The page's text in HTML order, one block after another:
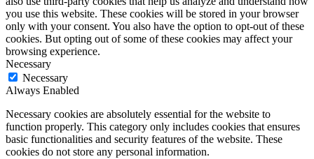
you use this website. These cookies will be stored in your browser
only with your consent. You also have the option to opt-out of these
cookies. But opting out of some of these cookies may affect your
browsing experience.
Necessary
Necessary
Always Enabled
Necessary cookies are absolutely essential for the website to
function properly. This category only includes cookies that ensures
basic functionalities and security features of the website. These
cookies do not store any personal information.